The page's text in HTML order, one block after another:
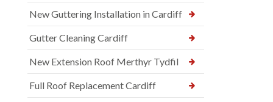
New Guttering Installation in Cardiff
Gutter Cleaning Cardiff
New Extension Roof Merthyr Tydfil
Full Roof Replacement Cardiff